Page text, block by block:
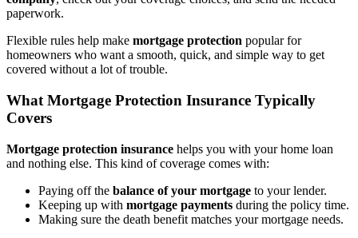
paperwork.
Flexible rules help make mortgage protection popular for
homeowners who want a smooth, quick, and simple way to get
covered without a lot of trouble.
What Mortgage Protection Insurance Typically
Covers
Mortgage protection insurance helps you with your home loan
and nothing else. This kind of coverage comes with:
Paying off the balance of your mortgage to your lender.
Keeping up with mortgage payments during the policy time.
Making sure the death benefit matches your mortgage needs.